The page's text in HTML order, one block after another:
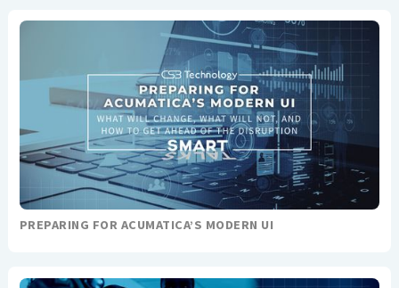
PREPARING FOR ACUMATICA’S MODERN UI